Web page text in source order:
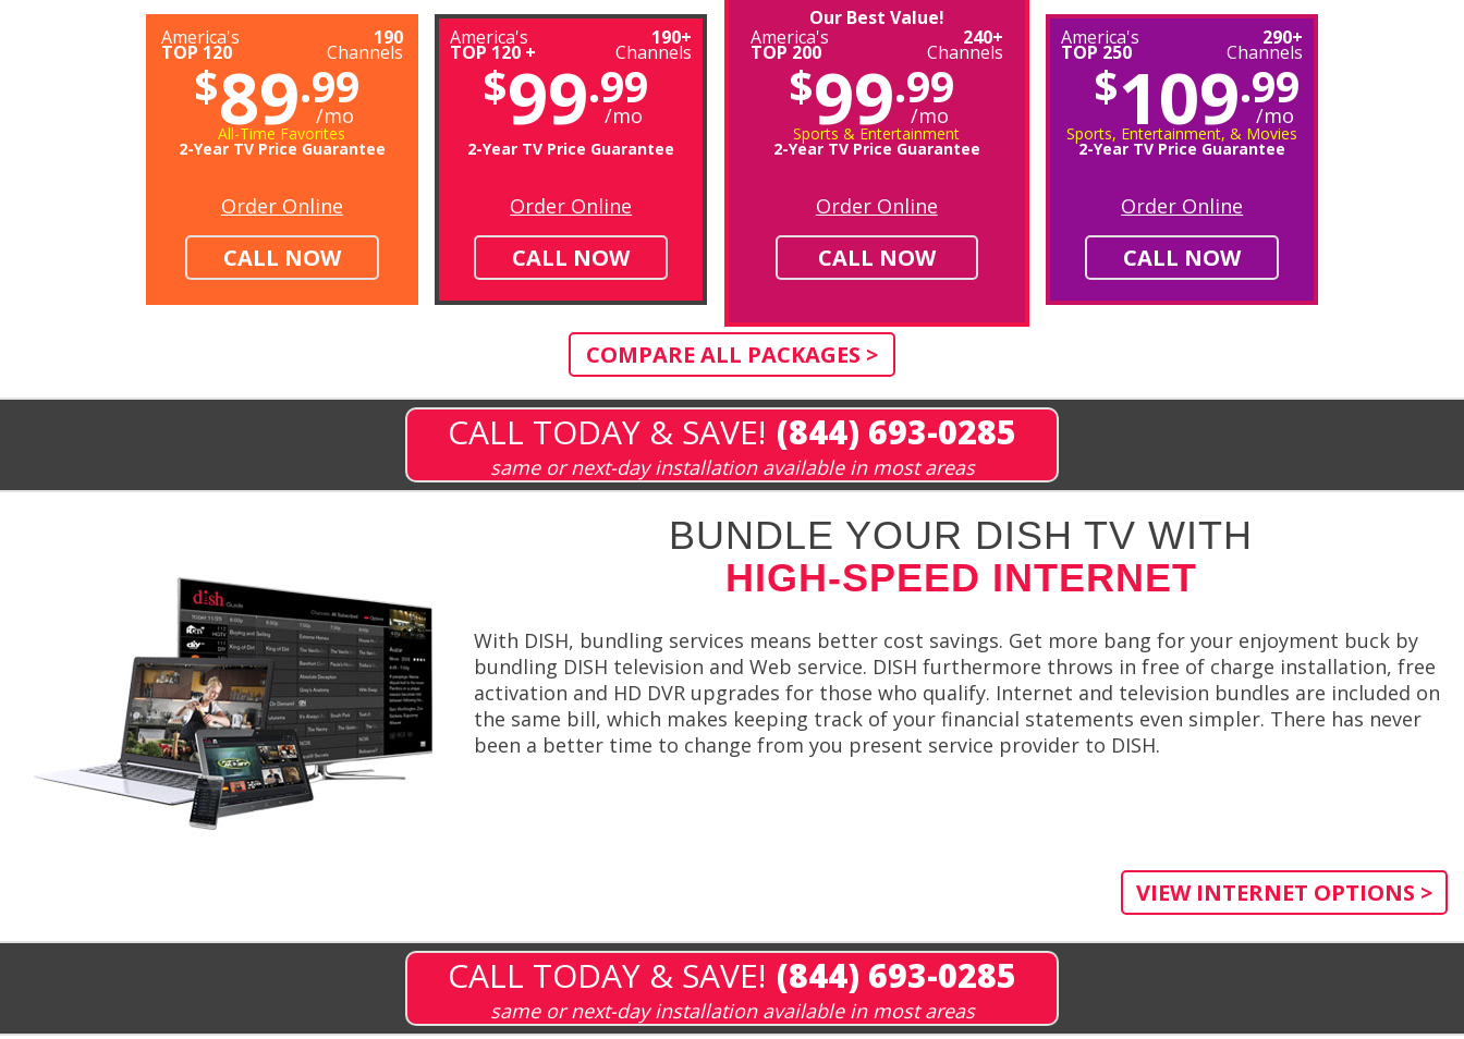
America's
TOP 120
190
Channels
$89.99
/mo
All-Time Favorites
2-Year TV Price Guarantee
Order Online
CALL NOW
America's
TOP 120 +
190+
Channels
$99.99
/mo
2-Year TV Price Guarantee
Order Online
CALL NOW
Our Best Value!
America's
TOP 200
240+
Channels
$99.99
/mo
Sports & Entertainment
2-Year TV Price Guarantee
Order Online
CALL NOW
America's
TOP 250
290+
Channels
$109.99
/mo
Sports, Entertainment, & Movies
2-Year TV Price Guarantee
Order Online
CALL NOW
COMPARE ALL PACKAGES >
CALL TODAY & SAVE! (844) 693-0285
same or next-day installation available in most areas
BUNDLE YOUR DISH TV WITH
HIGH-SPEED INTERNET
With DISH, bundling services means better cost savings. Get more bang for your enjoyment buck by
bundling DISH television and Web service. DISH furthermore throws in free of charge installation, free
activation and HD DVR upgrades for those who qualify. Internet and television bundles are included on
the same bill, which makes keeping track of your financial statements even simpler. There has never
been a better time to change from you present service provider to DISH.
VIEW INTERNET OPTIONS >
CALL TODAY & SAVE! (844) 693-0285
same or next-day installation available in most areas